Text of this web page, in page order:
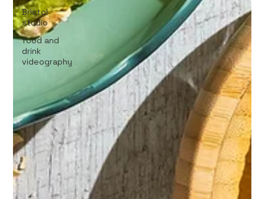
Bristol
studio
food and
drink
videography